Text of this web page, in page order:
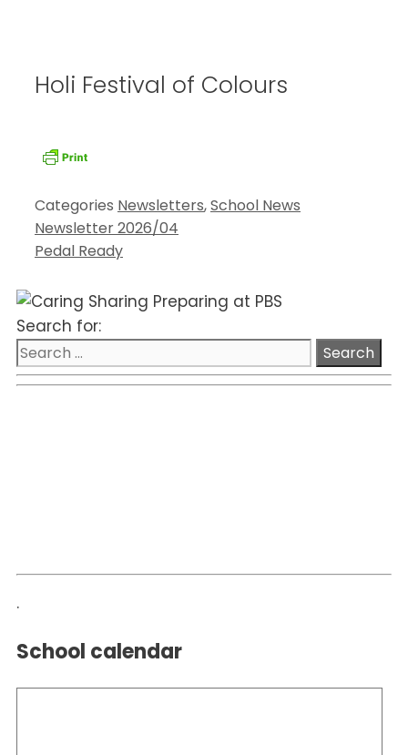
Holi Festival of Colours
Categories Newsletters,School News
Newsletter 2026/04
Pedal Ready
Search for:
.
School calendar